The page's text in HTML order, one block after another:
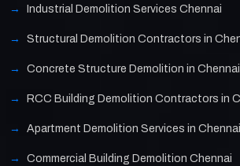
Industrial Demolition Services Chennai
Structural Demolition Contractors in
Concrete Structure Demolition in Chennai
RCC Building Demolition Contractors in
Apartment Demolition Services in Chennai
Commercial Building Demolition Chennai